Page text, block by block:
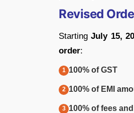
Revised
StartingJuly 15,
order:
100% of GST
100% of EMI
100% of fees